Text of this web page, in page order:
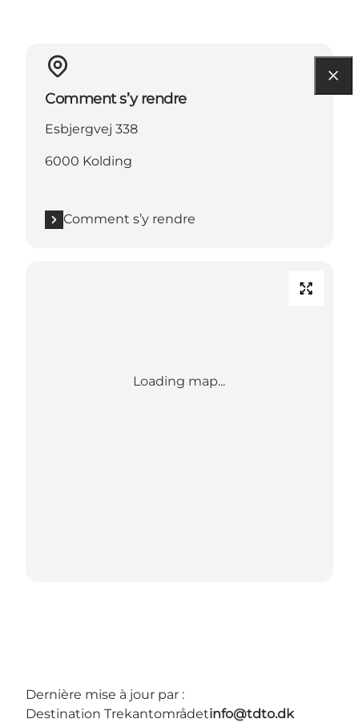
Comment s’y rendre
Esbjergvej 338
6000 Kolding
Comment s’y rendre
Loading map...
Dernière mise à jour par :
Destination Trekantområdetinfo@tdto.dk